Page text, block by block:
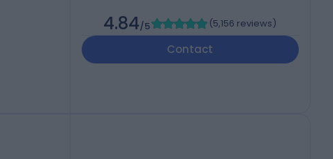
4.84/5 (5,156 reviews)
Contact